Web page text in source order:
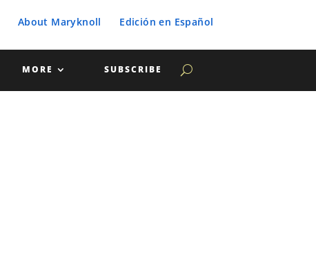
About Maryknoll Edición en Español
MORE SUBSCRIBE